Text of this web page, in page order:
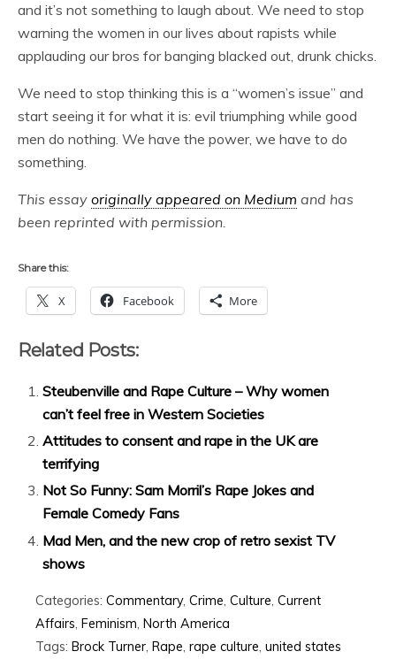
and it’s not something to laugh about. We need to stop
warning the women in our lives about rapists while
applauding our bros for banging blacked out, drunk chicks.
We need to stop thinking this is a “women’s issue” and
start seeing it for what it is: evil triumphing while good
men do nothing. We have the power, we have to do
something.
This essay originally appeared on Medium and has
been reprinted with permission.
Share this:
X Facebook More
Related Posts:
Steubenville and Rape Culture – Why women
can’t feel free in Western Societies
Attitudes to consent and rape in the UK are
terrifying
Not So Funny: Sam Morril’s Rape Jokes and
Female Comedy Fans
Mad Men, and the new crop of retro sexist TV
shows
Categories: Commentary, Crime Culture Current
Affairs Feminism North America
Tags: Brock Turner Rape rape culture united states